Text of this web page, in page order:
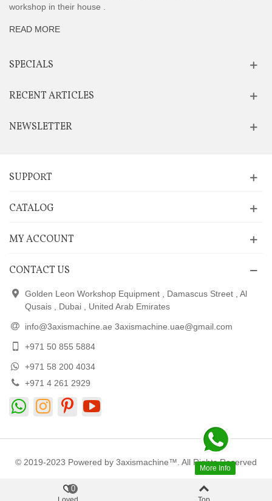
workshop in their house .
READ MORE
SPECIALS
RECENT ARTICLES
NEWSLETTER
More Info
SUPPORT
CATALOG
MY ACCOUNT
CONTACT US
Golden Leon Workshop Equipment , Damascus Street , Al
Qusais , Dubai , United Arab Emirates
info@3axismachine.ae 3axismachine.uae@gmail.com
+971 50 855 5884
+971 58 200 4034
+971 4 261 2929
© 2019-2023 Powered by 3axismachine™. All Rights Reserved
0